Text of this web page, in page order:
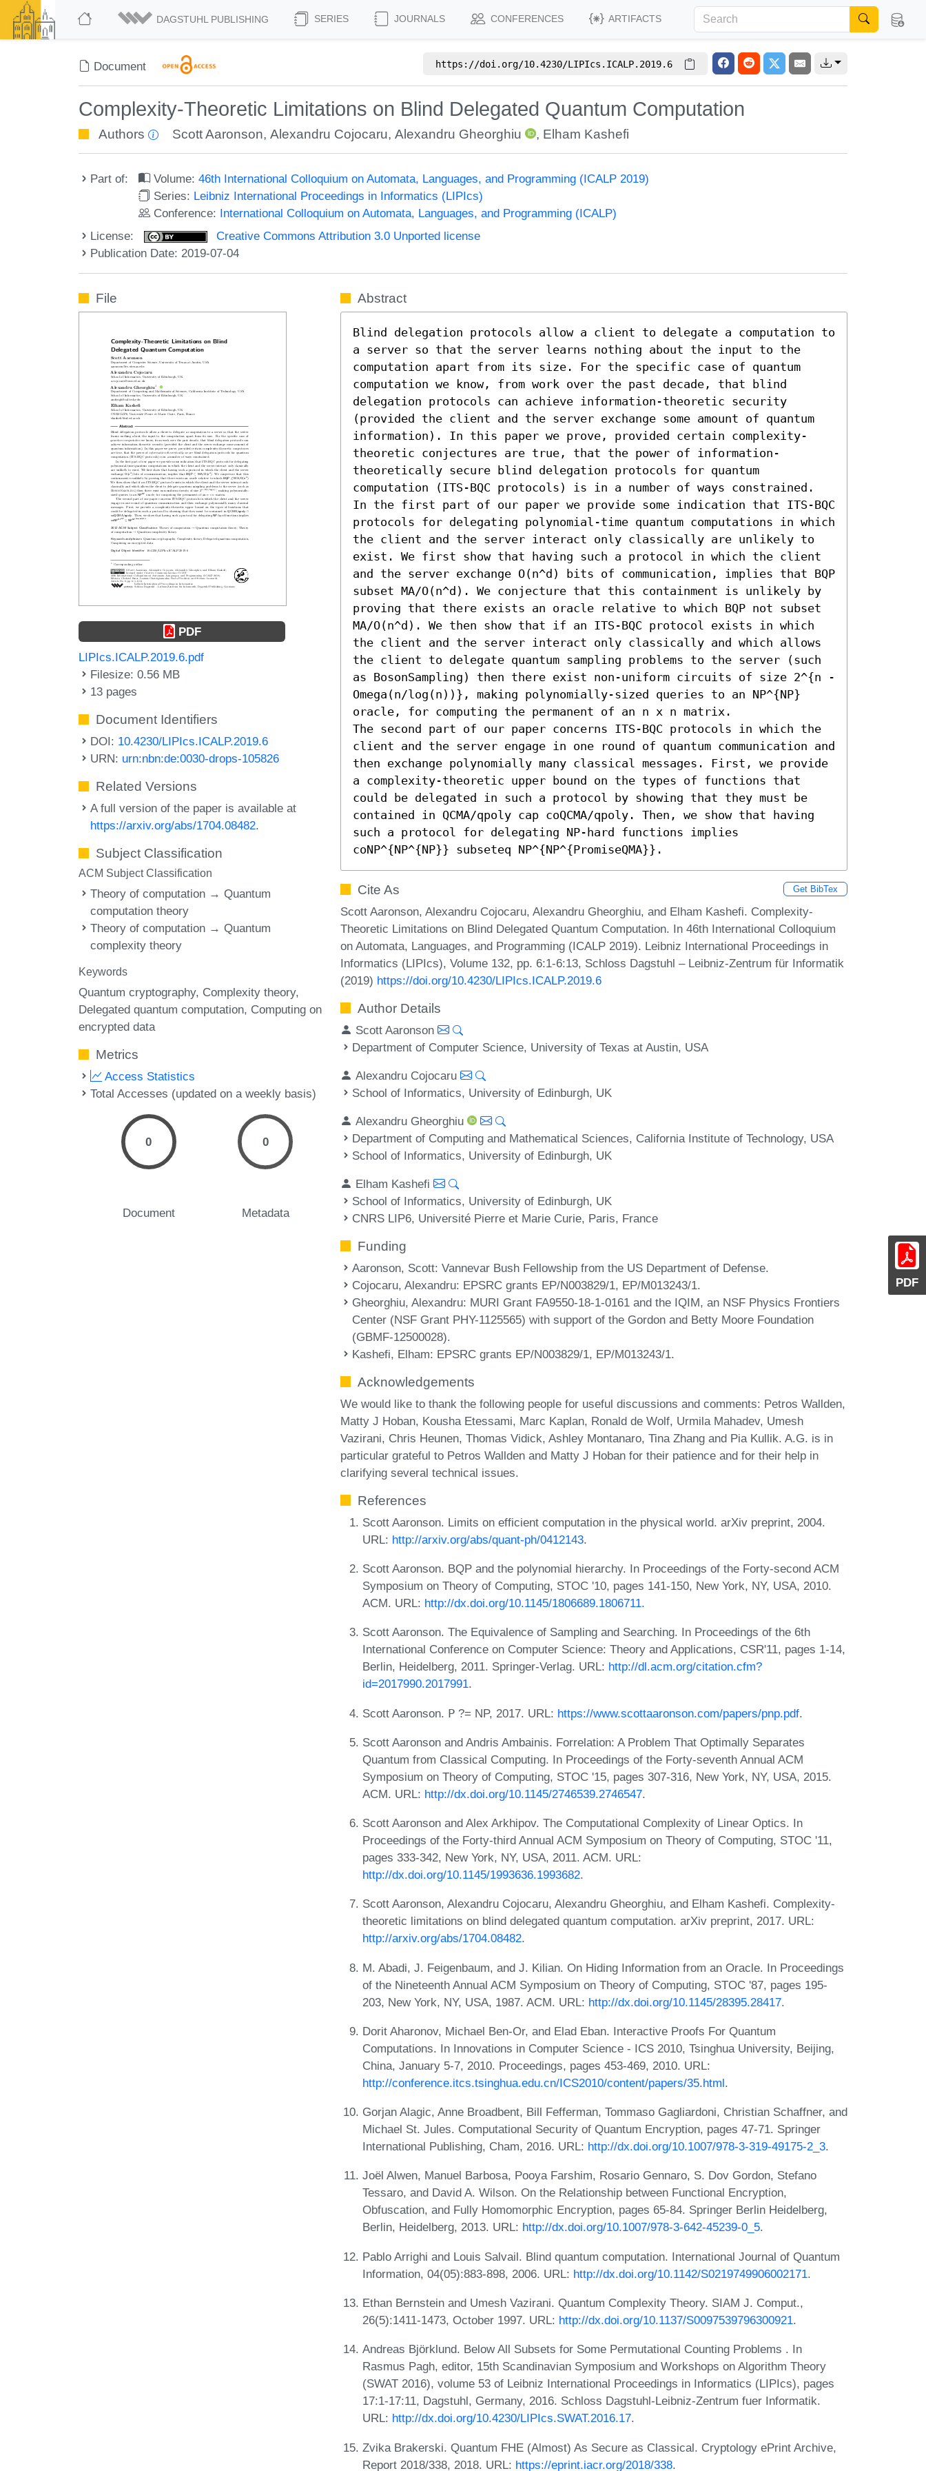
DAGSTUHL PUBLISHING SERIES JOURNALS CONFERENCES ARTIFACTS
Document https://doi.org/10.4230/LIPIcs.ICALP.2019.6
Complexity-Theoretic Limitations on Blind Delegated Quantum Computation
Authors Scott Aaronson,Alexandru Cojocaru,Alexandru Gheorghiu , Elham Kashefi
Part of: Volume:46th International Colloquium on Automata, Languages, and Programming (ICALP 2019)
Series: Leibniz International Proceedings in Informatics (LIPIcs)
Conference: International Colloquium on Automata, Languages, and Programming (ICALP)
License:
Creative Commons Attribution 3.0 Unported license
Publication Date: 2019-07-04
PDF
File
PDF
LIPIcs.ICALP.2019.6.pdf
Filesize: 0.56 MB
13 pages
Document Identifiers
DOI: 10.4230/LIPIcs.ICALP.2019.6
URN: urn:nbn:de:0030-drops-105826
Related Versions
A full version of the paper is available at
https://arxiv.org/abs/1704.08482.
Subject Classification
ACM Subject Classification
Theory of computation → Quantum
computation theory
Theory of computation → Quantum
complexity theory
Keywords
Quantum cryptography Complexity theory
Delegated quantum computation Computing on
encrypted data
Metrics
Access Statistics
Total Accesses (updated on a weekly basis)
0
Document
0
Metadata
Abstract
Blind delegation protocols allow a client to delegate a computation to
a server so that the server learns nothing about the input to the
computation apart from its size. For the specific case of quantum
computation we know, from work over the past decade, that blind
delegation protocols can achieve information-theoretic security
(provided the client and the server exchange some amount of quantum
information). In this paper we prove, provided certain complexity-
theoretic conjectures are true, that the power of information-
theoretically secure blind delegation protocols for quantum
computation (ITS-BQC protocols) is in a number of ways constrained.
In the first part of our paper we provide some indication that ITS-BQC
protocols for delegating polynomial-time quantum computations in which
the client and the server interact only classically are unlikely to
exist. We first show that having such a protocol in which the client
and the server exchange O(n^d) bits of communication, implies that BQP
subset MA/O(n^d). We conjecture that this containment is unlikely by
proving that there exists an oracle relative to which BQP not subset
MA/O(n^d). We then show that if an ITS-BQC protocol exists in which
the client and the server interact only classically and which allows
the client to delegate quantum sampling problems to the server (such
as BosonSampling) then there exist non-uniform circuits of size 2^{n -
Omega(n/log(n))}, making polynomially-sized queries to an NP^{NP}
oracle, for computing the permanent of an n x n matrix.
The second part of our paper concerns ITS-BQC protocols in which the
client and the server engage in one round of quantum communication and
then exchange polynomially many classical messages. First, we provide
a complexity-theoretic upper bound on the types of functions that
could be delegated in such a protocol by showing that they must be
contained in QCMA/qpoly cap coQCMA/qpoly. Then, we show that having
such a protocol for delegating NP-hard functions implies
coNP^{NP^{NP}} subseteq NP^{NP^{PromiseQMA}}.
Cite As Get BibTex
Scott Aaronson, Alexandru Cojocaru, Alexandru Gheorghiu, and Elham Kashefi. Complexity-
Theoretic Limitations on Blind Delegated Quantum Computation. In 46th International Colloquium
on Automata, Languages, and Programming (ICALP 2019). Leibniz International Proceedings in
Informatics (LIPIcs), Volume 132, pp. 6:1-6:13, Schloss Dagstuhl – Leibniz-Zentrum für Informatik
(2019) https://doi.org/10.4230/LIPIcs.ICALP.2019.6
Author Details
Scott Aaronson
Department of Computer Science, University of Texas at Austin, USA
Alexandru Cojocaru
School of Informatics, University of Edinburgh, UK
Alexandru Gheorghiu
Department of Computing and Mathematical Sciences, California Institute of Technology, USA
School of Informatics, University of Edinburgh, UK
Elham Kashefi
School of Informatics, University of Edinburgh, UK
CNRS LIP6, Université Pierre et Marie Curie, Paris, France
Funding
Aaronson, Scott: Vannevar Bush Fellowship from the US Department of Defense.
Cojocaru, Alexandru: EPSRC grants EP/N003829/1, EP/M013243/1.
Gheorghiu, Alexandru: MURI Grant FA9550-18-1-0161 and the IQIM, an NSF Physics Frontiers
Center (NSF Grant PHY-1125565) with support of the Gordon and Betty Moore Foundation
(GBMF-12500028).
Kashefi, Elham: EPSRC grants EP/N003829/1, EP/M013243/1.
Acknowledgements
We would like to thank the following people for useful discussions and comments: Petros Wallden,
Matty J Hoban, Kousha Etessami, Marc Kaplan, Ronald de Wolf, Urmila Mahadev, Umesh
Vazirani, Chris Heunen, Thomas Vidick, Ashley Montanaro, Tina Zhang and Pia Kullik. A.G. is in
particular grateful to Petros Wallden and Matty J Hoban for their patience and for their help in
clarifying several technical issues.
References
Scott Aaronson. Limits on efficient computation in the physical world. arXiv preprint, 2004.
URL: http://arxiv.org/abs/quant-ph/0412143.
Scott Aaronson. BQP and the polynomial hierarchy. In Proceedings of the Forty-second ACM
Symposium on Theory of Computing, STOC '10, pages 141-150, New York, NY, USA, 2010.
ACM. URL: http://dx.doi.org/10.1145/1806689.1806711.
Scott Aaronson. The Equivalence of Sampling and Searching. In Proceedings of the 6th
International Conference on Computer Science: Theory and Applications, CSR'11, pages 1-14,
Berlin, Heidelberg, 2011. Springer-Verlag. URL: http://dl.acm.org/citation.cfm?
id=2017990.2017991.
Scott Aaronson. 𝖯 ?= NP, 2017. URL: https://www.scottaaronson.com/papers/pnp.pdf.
Scott Aaronson and Andris Ambainis. Forrelation: A Problem That Optimally Separates
Quantum from Classical Computing. In Proceedings of the Forty-seventh Annual ACM
Symposium on Theory of Computing, STOC '15, pages 307-316, New York, NY, USA, 2015.
ACM. URL: http://dx.doi.org/10.1145/2746539.2746547.
Scott Aaronson and Alex Arkhipov. The Computational Complexity of Linear Optics. In
Proceedings of the Forty-third Annual ACM Symposium on Theory of Computing, STOC '11,
pages 333-342, New York, NY, USA, 2011. ACM. URL:
http://dx.doi.org/10.1145/1993636.1993682.
Scott Aaronson, Alexandru Cojocaru, Alexandru Gheorghiu, and Elham Kashefi. Complexity-
theoretic limitations on blind delegated quantum computation. arXiv preprint, 2017. URL:
http://arxiv.org/abs/1704.08482.
M. Abadi, J. Feigenbaum, and J. Kilian. On Hiding Information from an Oracle. In Proceedings
of the Nineteenth Annual ACM Symposium on Theory of Computing, STOC '87, pages 195-
203, New York, NY, USA, 1987. ACM. URL: http://dx.doi.org/10.1145/28395.28417.
Dorit Aharonov, Michael Ben-Or, and Elad Eban. Interactive Proofs For Quantum
Computations. In Innovations in Computer Science - ICS 2010, Tsinghua University, Beijing,
China, January 5-7, 2010. Proceedings, pages 453-469, 2010. URL:
http://conference.itcs.tsinghua.edu.cn/ICS2010/content/papers/35.html.
Gorjan Alagic, Anne Broadbent, Bill Fefferman, Tommaso Gagliardoni, Christian Schaffner, and
Michael St. Jules. Computational Security of Quantum Encryption, pages 47-71. Springer
International Publishing, Cham, 2016. URL: http://dx.doi.org/10.1007/978-3-319-49175-2_3.
Joël Alwen, Manuel Barbosa, Pooya Farshim, Rosario Gennaro, S. Dov Gordon, Stefano
Tessaro, and David A. Wilson. On the Relationship between Functional Encryption,
Obfuscation, and Fully Homomorphic Encryption, pages 65-84. Springer Berlin Heidelberg,
Berlin, Heidelberg, 2013. URL: http://dx.doi.org/10.1007/978-3-642-45239-0_5.
Pablo Arrighi and Louis Salvail. Blind quantum computation. International Journal of Quantum
Information, 04(05):883-898, 2006. URL: http://dx.doi.org/10.1142/S0219749906002171.
Ethan Bernstein and Umesh Vazirani. Quantum Complexity Theory. SIAM J. Comput.,
26(5):1411-1473, October 1997. URL: http://dx.doi.org/10.1137/S0097539796300921.
Andreas Björklund. Below All Subsets for Some Permutational Counting Problems . In
Rasmus Pagh, editor, 15th Scandinavian Symposium and Workshops on Algorithm Theory
(SWAT 2016), volume 53 of Leibniz International Proceedings in Informatics (LIPIcs), pages
17:1-17:11, Dagstuhl, Germany, 2016. Schloss Dagstuhl-Leibniz-Zentrum fuer Informatik.
URL: http://dx.doi.org/10.4230/LIPIcs.SWAT.2016.17.
Zvika Brakerski. Quantum FHE (Almost) As Secure as Classical. Cryptology ePrint Archive,
Report 2018/338, 2018. URL: https://eprint.iacr.org/2018/338.